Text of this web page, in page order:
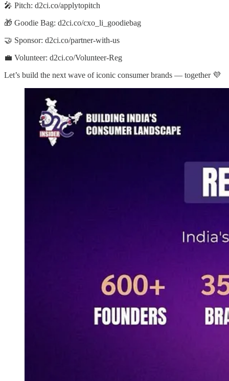
🎤 Pitch: d2ci.co/applytopitch
🎁 Goodie Bag: d2ci.co/cxo_li_goodiebag
🤝 Sponsor: d2ci.co/partner-with-us
💼 Volunteer: d2ci.co/Volunteer-Reg
Let’s build the next wave of iconic consumer brands — together 💜